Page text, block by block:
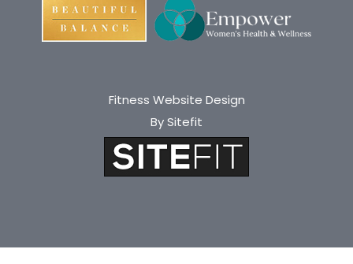
Fitness Website Design
By Sitefit